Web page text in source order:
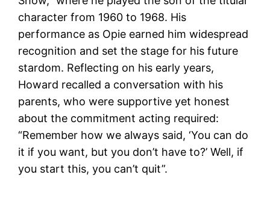
character from 1960 to 1968. His
performance as Opie earned him widespread
recognition and set the stage for his future
stardom. Reflecting on his early years,
Howard recalled a conversation with his
parents, who were supportive yet honest
about the commitment acting required:
“Remember how we always said, ‘You can do
it if you want, but you don’t have to?’ Well, if
you start this, you can’t quit”​.